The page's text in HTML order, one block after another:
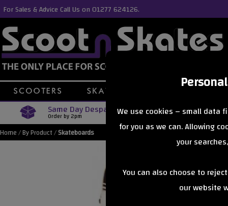
We use cookies – small data
for you as we can. Allowing
your
You can also choose to
our website
For Sales & Advice Call Us on 01277 624126.
Same Day Despatch
Order by 2pm Free
Orders Over £40
Home/By Product/Skateboards